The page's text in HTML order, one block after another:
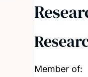
Member of: